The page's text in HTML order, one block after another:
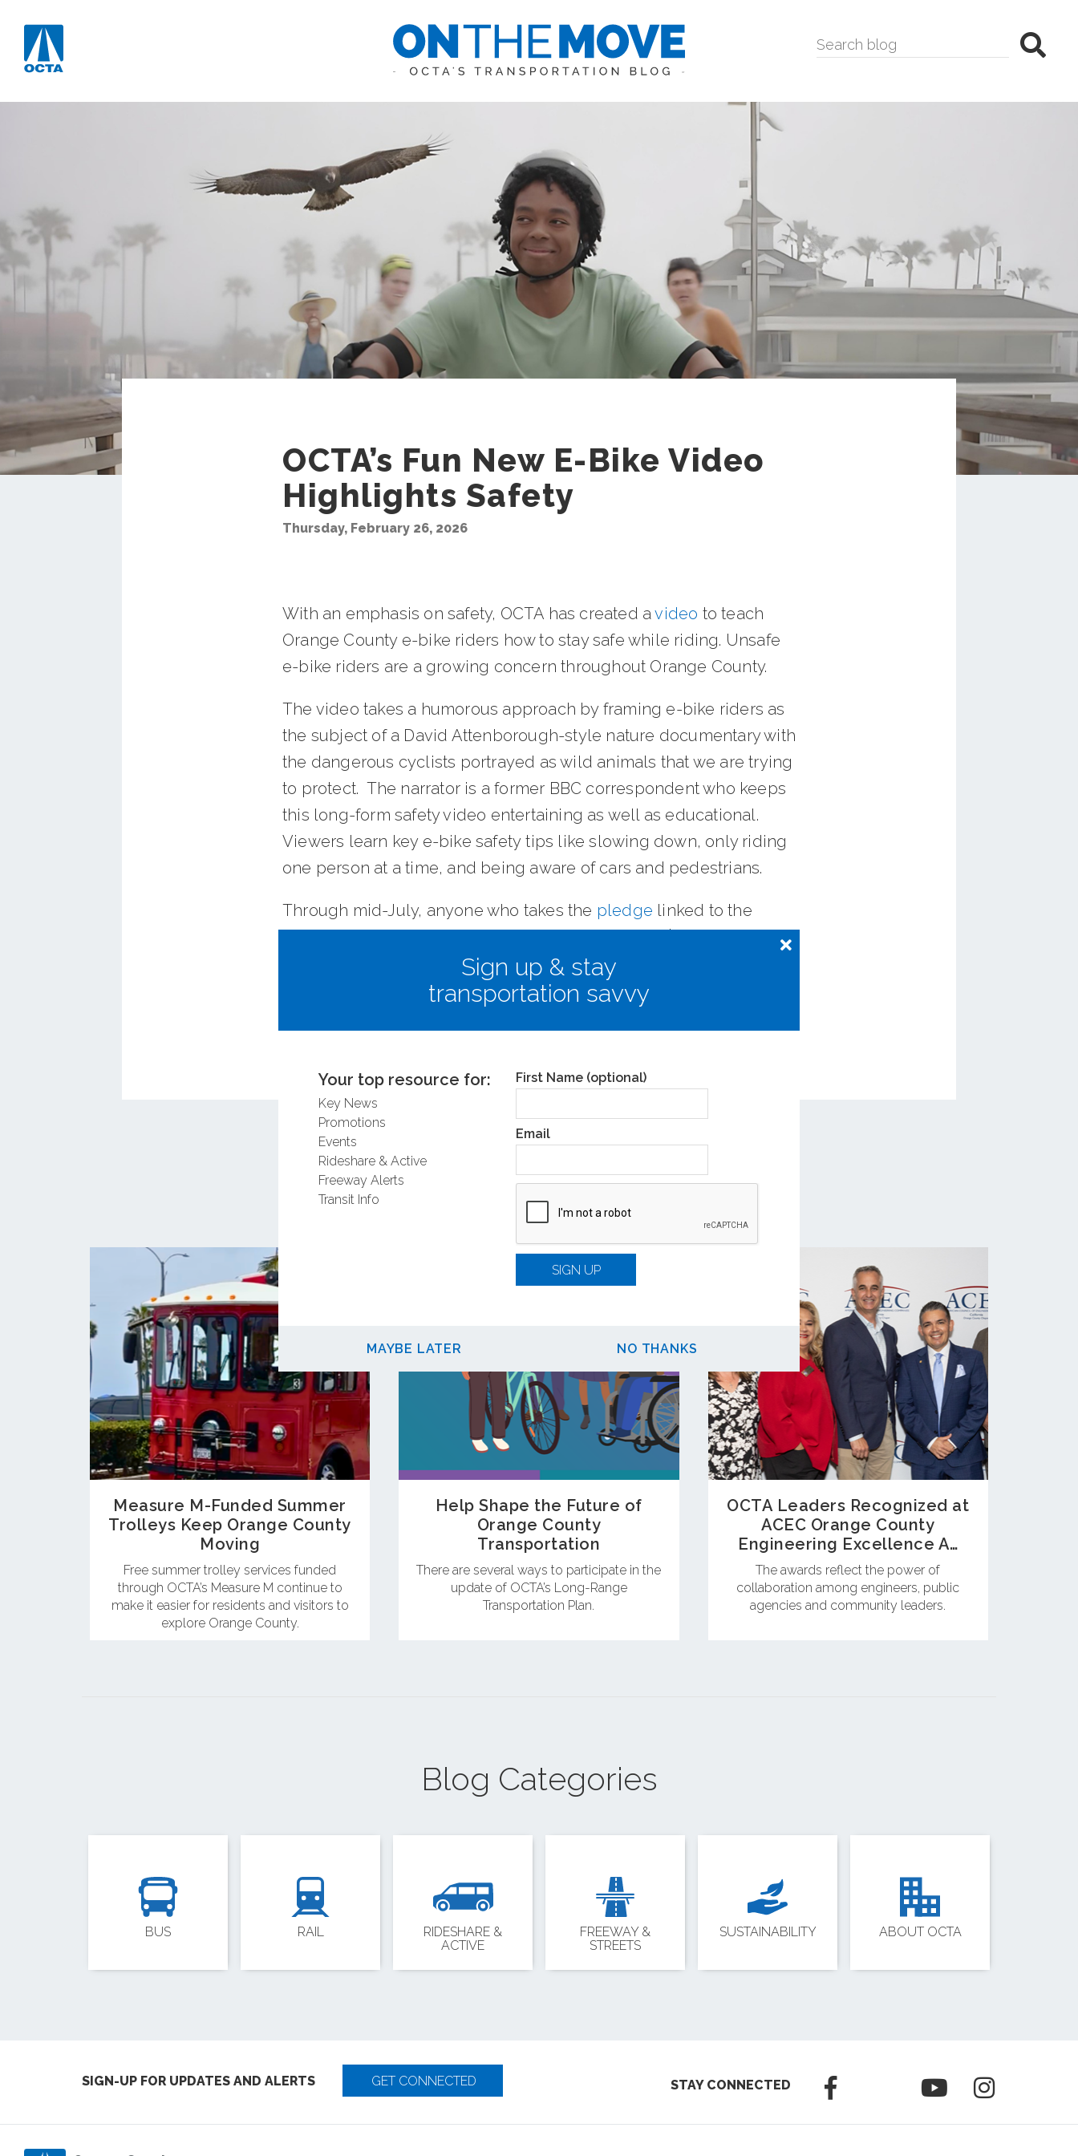
Sign up & stay
transportation savvy
Your top resource for:
Key News
Promotions
Events
Rideshare & Active
Freeway Alerts
Transit Info
First Name (optional)
Email
SIGN UP
MAYBE LATER NO THANKS
OCTA’s Fun New E-Bike Video
Highlights Safety
Thursday, February 26, 2026
With an emphasis on safety, OCTA has created avideo to teach
Orange County e-bike riders how to stay safe while riding. Unsafe
e-bike riders are a growing concern throughout Orange County.
The video takes a humorous approach by framing e-bike riders as
the subject of a David Attenborough-style nature documentary with
the dangerous cyclists portrayed as wild animals that we are trying
to protect. The narrator is a former BBC correspondent who keeps
this long-form safety video entertaining as well as educational.
Viewers learn key e-bike safety tips like slowing down, only riding
one person at a time, and being aware of cars and pedestrians.
Through mid-July, anyone who takes the pledge linked to the
OCTA is distributing the video throughout Orange County.
Related Posts
Measure M-Funded Summer
Trolleys Keep Orange County
Moving
Free summer trolley services funded
through OCTA’s Measure M continue to
make it easier for residents and visitors to
explore Orange County.
Help Shape the Future of
Orange County
Transportation
There are several ways to participate in the
update of OCTA’s Long-Range
Transportation Plan.
OCTA Leaders Recognized at
ACEC Orange County
Engineering Excellence A…
The awards reflect the power of
collaboration among engineers, public
agencies and community leaders.
Blog Categories
BUS RAIL
RIDESHARE &
ACTIVE
FREEWAY &
STREETS
SUSTAINABILITY ABOUT OCTA
SIGN-UP FOR UPDATES AND ALERTS GET CONNECTED STAY CONNECTED